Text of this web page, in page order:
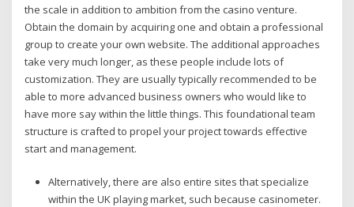
the scale in addition to ambition from the casino venture.
Obtain the domain by acquiring one and obtain a professional
group to create your own website. The additional approaches
take very much longer, as these people include lots of
customization. They are usually typically recommended to be
able to more advanced business owners who would like to
have more say within the little things. This foundational team
structure is crafted to propel your project towards effective
start and management.
Alternatively, there are also entire sites that specialize
within the UK playing market, such because casinometer.